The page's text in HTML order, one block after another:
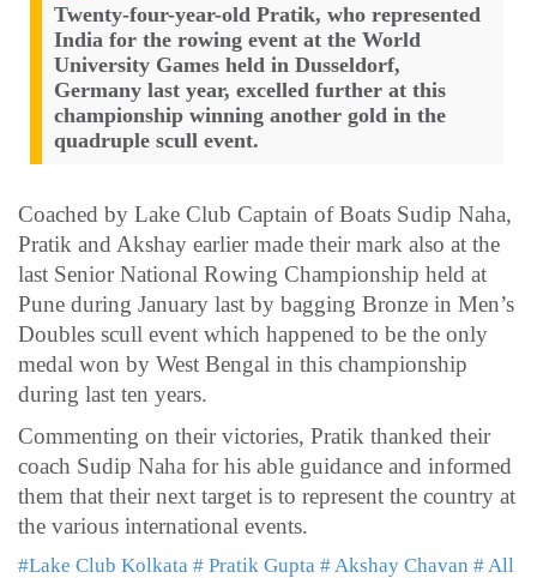
Twenty-four-year-old Pratik, who represented
India for the rowing event at the World
University Games held in Dusseldorf,
Germany last year, excelled further at this
championship winning another gold in the
quadruple scull event.
Coached by Lake Club Captain of Boats Sudip Naha,
Pratik and Akshay earlier made their mark also at the
last Senior National Rowing Championship held at
Pune during January last by bagging Bronze in Men’s
Doubles scull event which happened to be the only
medal won by West Bengal in this championship
during last ten years.
Commenting on their victories, Pratik thanked their
coach Sudip Naha for his able guidance and informed
them that their next target is to represent the country at
the various international events.
#Lake Club Kolkata # Pratik Gupta # Akshay Chavan # All